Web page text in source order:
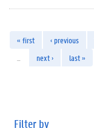
« first ‹ previous
next › last »
Filter by